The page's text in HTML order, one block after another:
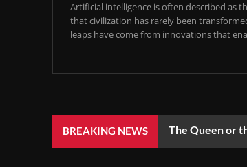
Artificial intelligence is often described as
that civilization has rarely been
leaps have come from innovations that
BREAKING NEWS The Queen or